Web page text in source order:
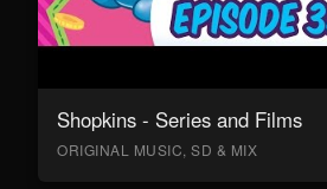
Shopkins - Series and Films
ORIGINAL MUSIC, SD & MIX